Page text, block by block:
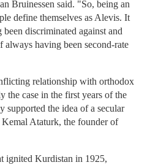
Bruinessen said. "So, being an
define themselves as Alevis. It
discriminated against and
always having been second-rate
relationship with orthodox
the case in the first years of the
the idea of a secular
Ataturk, the founder of
ignited Kurdistan in 1925,